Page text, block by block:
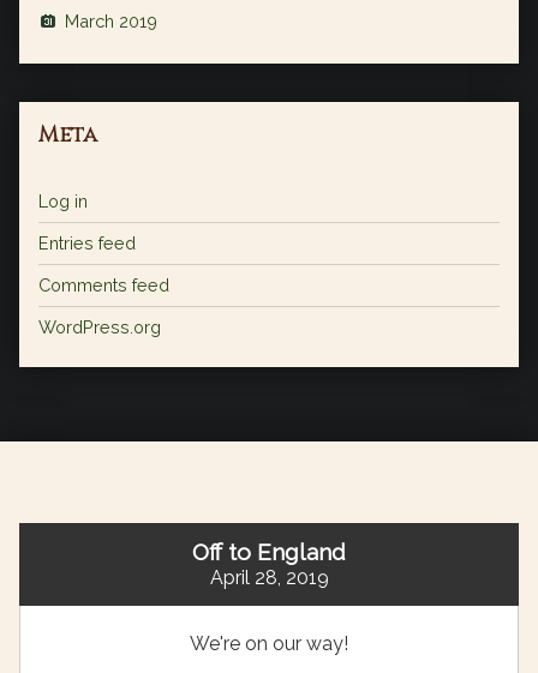
March 2019
Meta
Log in
Entries feed
Comments feed
WordPress.org
Off to England
April 28, 2019
We're on our way!